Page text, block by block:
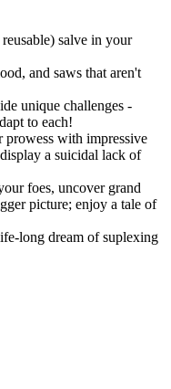
salve in your
and saws that aren't
unique challenges -
to each!
prowess with impressive
a suicidal lack of
foes, uncover grand
picture; enjoy a tale of
long dream of suplexing